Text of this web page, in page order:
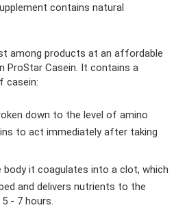
contains natural
among products at an affordable
ProStar Casein. It contains a
casein:
down to the level of amino
to act immediately after taking
body it coagulates into a clot, which
and delivers nutrients to the
- 7 hours.